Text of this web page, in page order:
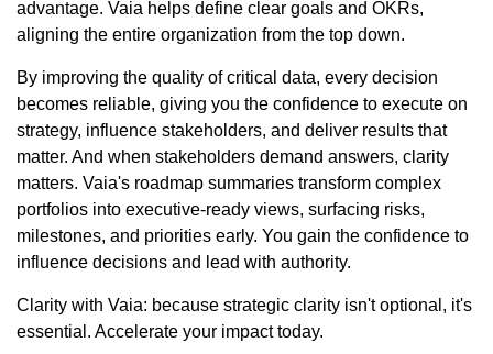
advantage. Vaia helps define clear goals and OKRs,
aligning the entire organization from the top down.
By improving the quality of critical data, every decision
becomes reliable, giving you the confidence to execute on
strategy, influence stakeholders, and deliver results that
matter. And when stakeholders demand answers, clarity
matters. Vaia's roadmap summaries transform complex
portfolios into executive-ready views, surfacing risks,
milestones, and priorities early. You gain the confidence to
influence decisions and lead with authority.
Clarity with Vaia: because strategic clarity isn't optional, it's
essential. Accelerate your impact today.